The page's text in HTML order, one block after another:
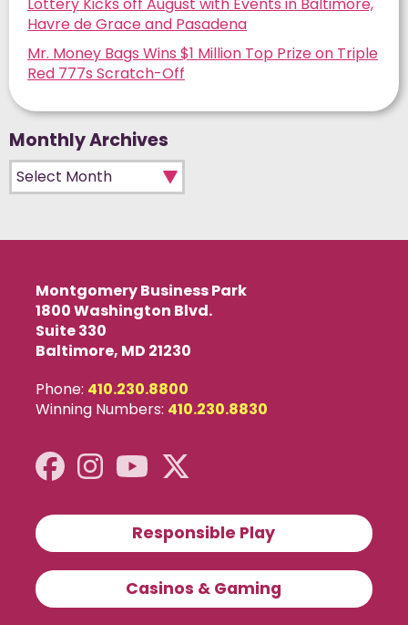
Havre de Grace and Pasadena
Mr. Money Bags Wins $1 Million Top Prize on Triple
Red 777s Scratch-Off
Monthly Archives
Monthly Archives
Montgomery Business Park
1800 Washington Blvd.
Suite 330
Baltimore, MD 21230
Phone: 410.230.8800
Winning Numbers: 410.230.8830
Responsible Play
Casinos & Gaming